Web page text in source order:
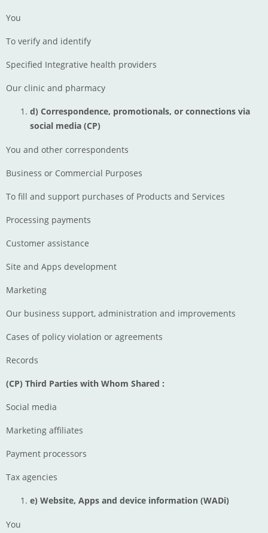
You
To verify and identify
Specified Integrative health providers
Our clinic and pharmacy
d) Correspondence, promotionals, or connections via
social media (CP)
You and other correspondents
Business or Commercial Purposes
To fill and support purchases of Products and Services
Processing payments
Customer assistance
Site and Apps development
Marketing
Our business support, administration and improvements
Cases of policy violation or agreements
Records
(CP) Third Parties with Whom Shared :
Social media
Marketing affiliates
Payment processors
Tax agencies
e) Website, Apps and device information (WADi)
You